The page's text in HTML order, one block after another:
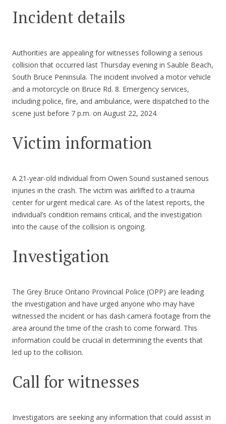
Incident details
Authorities are appealing for witnesses following a serious
collision that occurred last Thursday evening in Sauble Beach,
South Bruce Peninsula. The incident involved a motor vehicle
and a motorcycle on Bruce Rd. 8. Emergency services,
including police, fire, and ambulance, were dispatched to the
scene just before 7 p.m. on August 22, 2024.
Victim information
A 21-year-old individual from Owen Sound sustained serious
injuries in the crash. The victim was airlifted to a trauma
center for urgent medical care. As of the latest reports, the
individual’s condition remains critical, and the investigation
into the cause of the collision is ongoing.
Investigation
The Grey Bruce Ontario Provincial Police (OPP) are leading
the investigation and have urged anyone who may have
witnessed the incident or has dash camera footage from the
area around the time of the crash to come forward. This
information could be crucial in determining the events that
led up to the collision.
Call for witnesses
Investigators are seeking any information that could assist in